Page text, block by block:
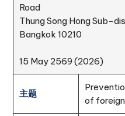
Road
Thung Song Hong Sub-
Bangkok 10210
15 May 2569 (2026)
主题
of